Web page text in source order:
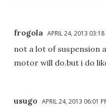
frogola APRIL 24, 2013 03:18
not a lot of suspension
motor will do.but i do
usugo APRIL 24, 2013 06:01